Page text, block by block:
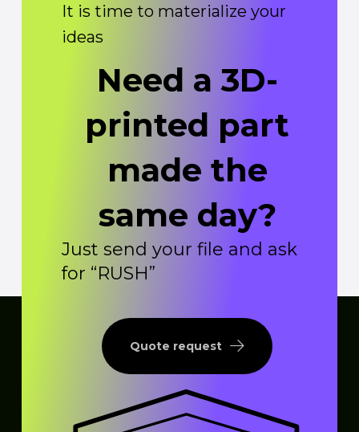
It is time to materialize your
ideas
Need a 3D-
printed part
made the
same day?
Just send your file and ask
for “RUSH”
Quote request